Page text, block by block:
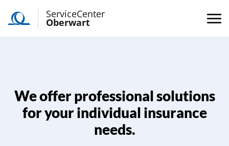
ServiceCenter
Oberwart
We offer professional solutions
for your individual insurance
needs.